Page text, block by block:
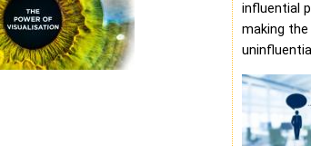
influential
making
uninfluential